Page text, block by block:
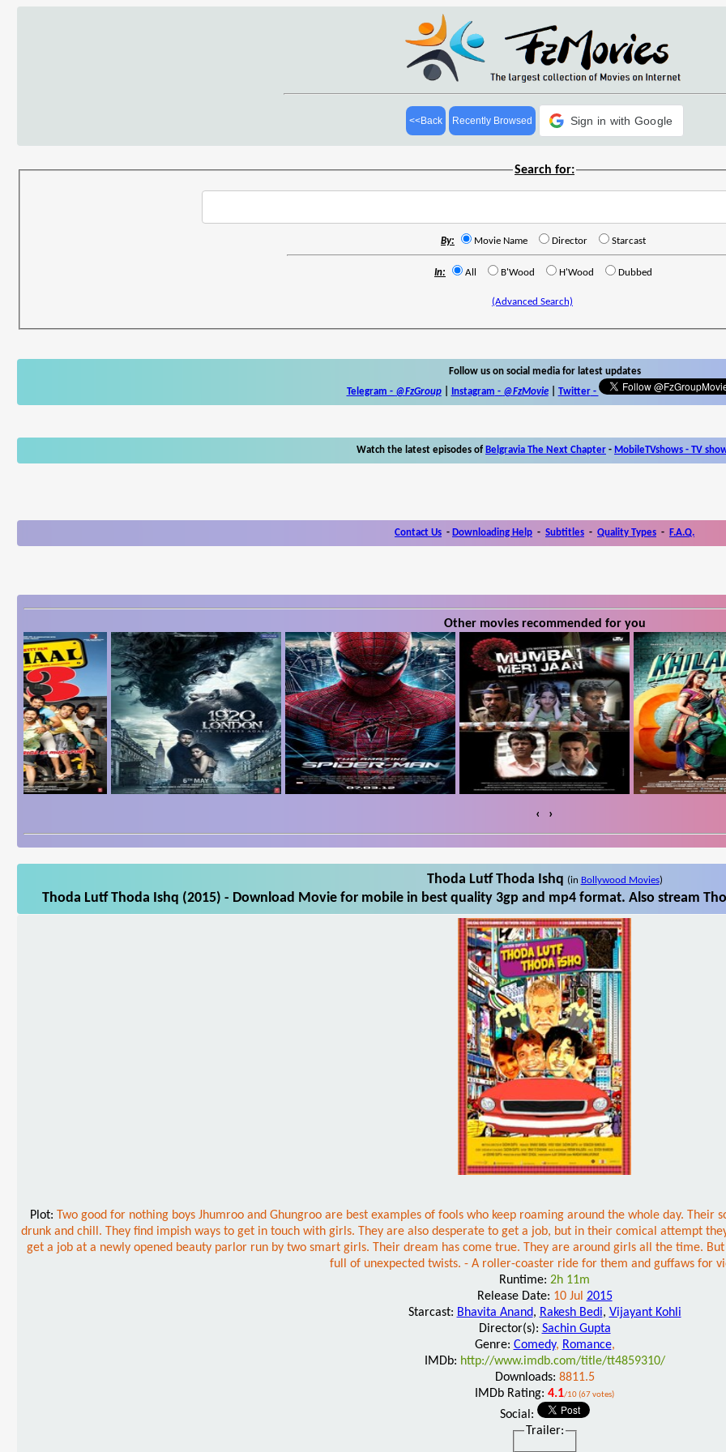
<<Back Recently Browsed Sign in with Google
Search for:
By: Movie Name Director Starcast
In: All B'Wood H'Wood Dubbed
(Advanced Search)
Follow us on social media for latest updates
Telegram - @FzGroup| Instagram - @FzMovie| Twitter-
Watch the latest episodes of Belgravia The Next Chapter - MobileTVshows - TV
Contact Us - Downloading Help - Subtitles - Quality Types - F.A.Q.
Other movies recommended for you
‹ ›
Thoda Lutf Thoda Ishq (in Bollywood Movies)
Thoda Lutf Thoda Ishq (2015) - Download Movie for mobile in best quality 3gp and mp4 format. Also stream
Plot: Two good for nothing boys Jhumroo and Ghungroo are best examples of fools who keep roaming around the whole day.
drunk and chill. They find impish ways to get in touch with girls. They are also desperate to get a job, but in their comical attempt
get a job at a newly opened beauty parlor run by two smart girls. Their dream has come true. They are around girls all the time.
full of unexpected twists. - A roller-coaster ride for them and guffaws for
Runtime: 2h 11m
Release Date: 10 Jul 2015
Starcast: Bhavita Anand, Rakesh Bedi, Vijayant Kohli
Director(s): Sachin Gupta
Genre: Comedy, Romance,
IMDb: http://www.imdb.com/title/tt4859310/
Downloads: 8811.5
IMDb Rating: 4.1/10 (67 votes)
Social:
Trailer: